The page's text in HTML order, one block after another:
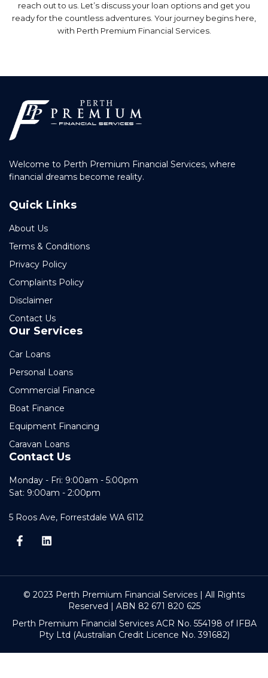
reach out to us. Let’s discuss your loan options and get you
ready for the countless adventures. Your journey begins here,
with Perth Premium Financial Services.
Welcome to Perth Premium Financial Services, where
financial dreams become reality.
Quick Links
About Us
Terms & Conditions
Privacy Policy
Complaints Policy
Disclaimer
Contact Us
Our Services
Car Loans
Personal Loans
Commercial Finance
Boat Finance
Equipment Financing
Caravan Loans
Contact Us
Monday - Fri: 9:00am - 5:00pm
Sat: 9:00am - 2:00pm
5 Roos Ave, Forrestdale WA 6112
© 2023 Perth Premium Financial Services | All Rights
Reserved | ABN 82 671 820 625
Perth Premium Financial Services ACR No. 554198 of IFBA
Pty Ltd (Australian Credit Licence No. 391682)